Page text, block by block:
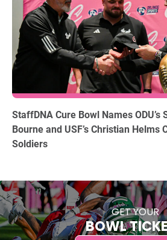
12.15.2025
StaffDNA Cure Bowl Names ODU’s
Bourne and USF’s Christian Helms
Soldiers
GET YOUR
BOWL